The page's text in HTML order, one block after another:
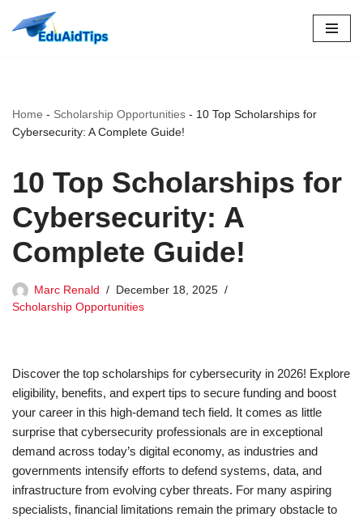
Home - Scholarship Opportunities - 10 Top Scholarships for
Cybersecurity: A Complete Guide!
10 Top Scholarships for
Cybersecurity: A
Complete Guide!
Marc Renald
December 18, 2025
Scholarship Opportunities
Discover the top scholarships for cybersecurity in 2026! Explore
eligibility, benefits, and expert tips to secure funding and boost
your career in this high-demand tech field. It comes as little
surprise that cybersecurity professionals are in exceptional
demand across today’s digital economy, as industries and
governments intensify efforts to defend systems, data, and
infrastructure from evolving cyber threats. For many aspiring
specialists, financial limitations remain the primary obstacle to